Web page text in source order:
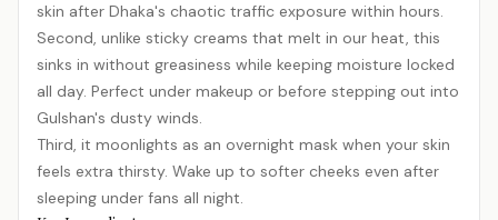
skin after Dhaka's chaotic traffic exposure within hours.
Second, unlike sticky creams that melt in our heat, this
sinks in without greasiness while keeping moisture locked
all day. Perfect under makeup or before stepping out into
Gulshan's dusty winds.
Third, it moonlights as an overnight mask when your skin
feels extra thirsty. Wake up to softer cheeks even after
sleeping under fans all night.